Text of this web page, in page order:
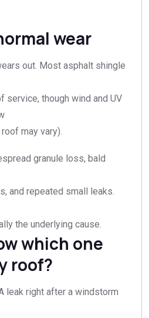
wear
out. Most asphalt shingle
service, though wind and UV
may vary).
granule loss, bald
and repeated small leaks.
the underlying cause.
which one
roof?
leak right after a windstorm